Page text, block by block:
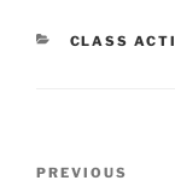
e
CLASS
Previous
PREVIOUS